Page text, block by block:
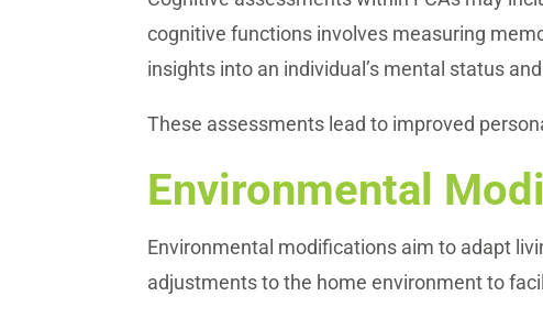
cognitive functions involves measuring
insights into an individual’s mental status
These assessments lead to improved
Environmental
Environmental modifications aim to adapt
adjustments to the home environment to